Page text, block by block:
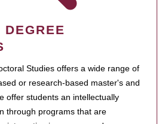
DEGREE
Studies offers a wide range of
or research-based master's and
offer students an intellectually
through programs that are